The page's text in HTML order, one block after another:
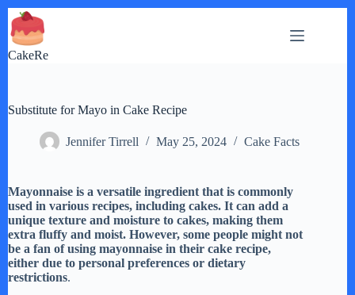
Skip
to
content
CakeRe
Substitute for Mayo in Cake Recipe
Jennifer Tirrell May 25, 2024 Cake Facts
Mayonnaise is a versatile ingredient that is commonly
used in various recipes, including cakes. It can add a
unique texture and moisture to cakes, making them
extra fluffy and moist. However, some people might not
be a fan of using mayonnaise in their cake recipe,
either due to personal preferences or dietary
restrictions.